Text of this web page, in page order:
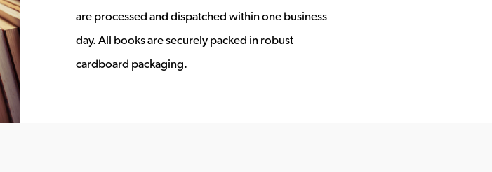
are processed and dispatched within one business
day. All books are securely packed in robust
cardboard packaging.